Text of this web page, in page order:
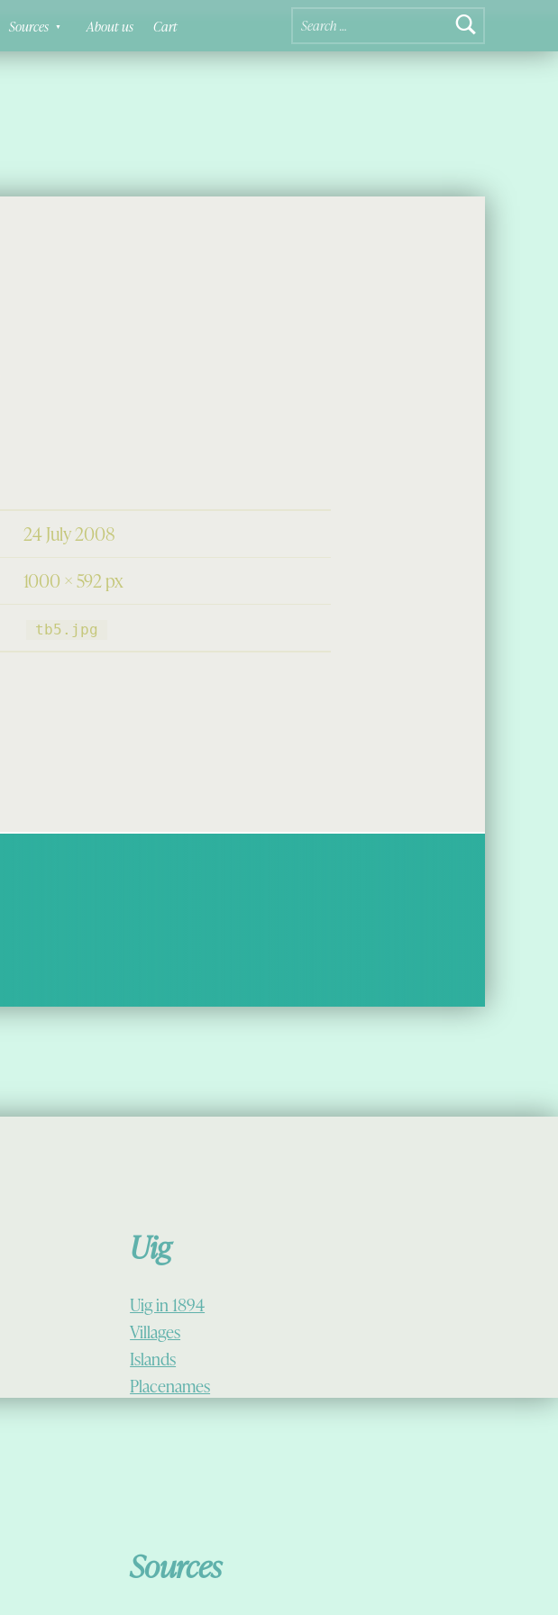
Search for:
Sources About us Cart
24 July 2008
1000 × 592 px
tb5.jpg
Uig
Uig in 1894
Villages
Islands
Placenames
Sources